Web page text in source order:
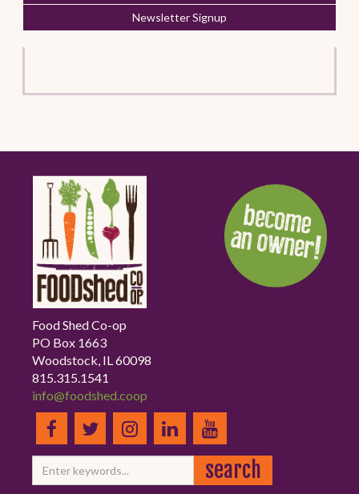
Newsletter Signup
Food Shed Co-op
PO Box 1663
Woodstock, IL 60098
815.315.1541
info@foodshed.coop